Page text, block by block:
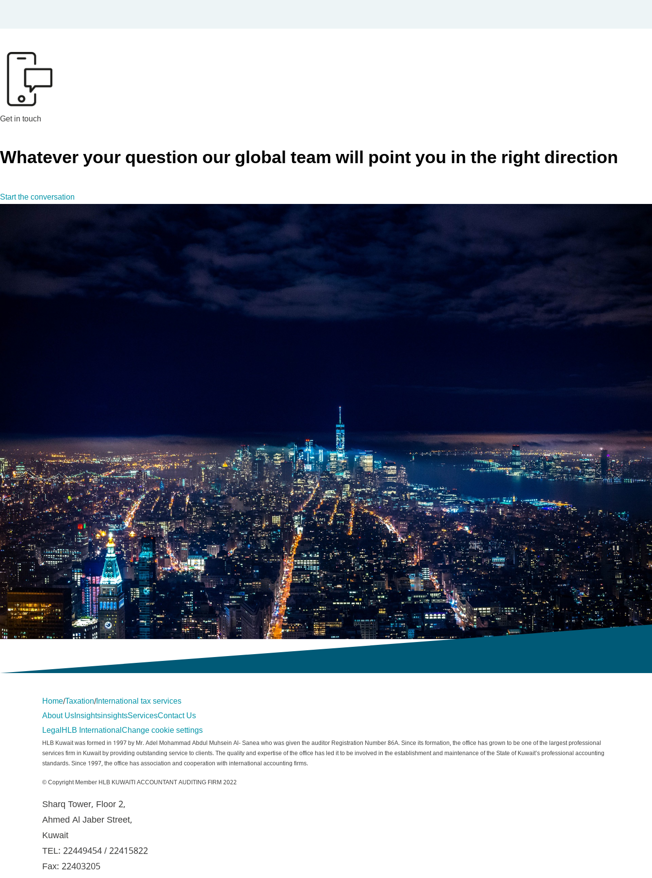
Get in touch
Whatever your question our global team will point you in the right direction
Start the conversation
Home/Taxation/International tax services
About UsInsightsinsightsServicesContact Us
LegalHLB InternationalChange cookie settings
HLB Kuwait was formed in 1997 by Mr. Adel Mohammad Abdul Muhsein Al- Sanea who was given the auditor Registration Number 86A. Since its formation, the office has grown to be one of the largest professional
services firm in Kuwait by providing outstanding service to clients. The quality and expertise of the office has led it to be involved in the establishment and maintenance of the State of Kuwait’s professional accounting
standards. Since 1997, the office has association and cooperation with international accounting firms.
© Copyright Member HLB KUWAITI ACCOUNTANT AUDITING FIRM 2022
Sharq Tower, Floor 2,
Ahmed Al Jaber Street,
Kuwait
TEL: 22449454 / 22415822
Fax: 22403205